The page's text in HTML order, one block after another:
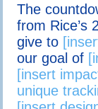
The
from Rice’s
give to
our goal of
[insert
unique